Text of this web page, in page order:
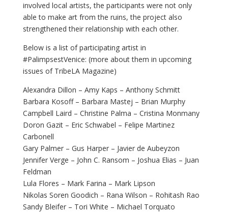
involved local artists, the participants were not only
able to make art from the ruins, the project also
strengthened their relationship with each other.
Below is a list of participating artist in
#PalimpsestVenice: (more about them in upcoming
issues of TribeLA Magazine)
Alexandra Dillon – Amy Kaps – Anthony Schmitt
Barbara Kosoff – Barbara Mastej – Brian Murphy
Campbell Laird – Christine Palma – Cristina Monmany
Doron Gazit – Eric Schwabel – Felipe Martinez
Carbonell
Gary Palmer – Gus Harper – Javier de Aubeyzon
Jennifer Verge – John C. Ransom – Joshua Elias – Juan
Feldman
Lula Flores – Mark Farina – Mark Lipson
Nikolas Soren Goodich – Rana Wilson – Rohitash Rao
Sandy Bleifer – Tori White – Michael Torquato